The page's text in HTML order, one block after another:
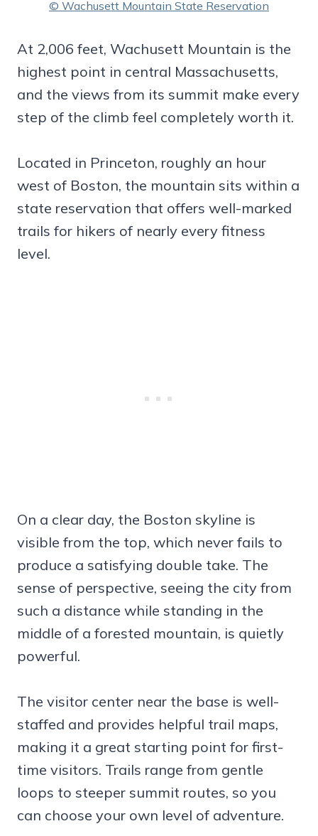
© Wachusett Mountain State Reservation
At 2,006 feet, Wachusett Mountain is the
highest point in central Massachusetts,
and the views from its summit make every
step of the climb feel completely worth it.
Located in Princeton, roughly an hour
west of Boston, the mountain sits within a
state reservation that offers well-marked
trails for hikers of nearly every fitness
level.
On a clear day, the Boston skyline is
visible from the top, which never fails to
produce a satisfying double take. The
sense of perspective, seeing the city from
such a distance while standing in the
middle of a forested mountain, is quietly
powerful.
The visitor center near the base is well-
staffed and provides helpful trail maps,
making it a great starting point for first-
time visitors. Trails range from gentle
loops to steeper summit routes, so you
can choose your own level of adventure.